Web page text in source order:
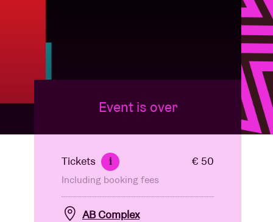
Event is over
Tickets i € 50
Including booking fees
AB Complex